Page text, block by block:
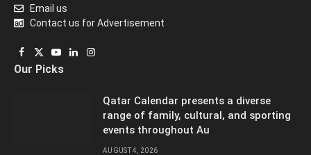
Email us
Contact us for Advertisement
Facebook
X
(Twitter)
YouTube
LinkedInInstagram
Our Picks
Qatar Calendar presents a diverse
range of family, cultural, and sporting
events throughout Au
AUGUST 4, 2026